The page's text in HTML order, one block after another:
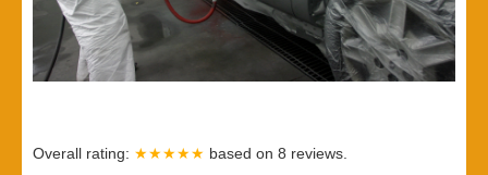
Overall rating: ★★★★★ based on 8 reviews.